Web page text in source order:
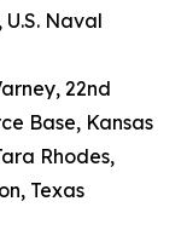
U.S. Naval
22nd
Base, Kansas
Rhodes,
Texas